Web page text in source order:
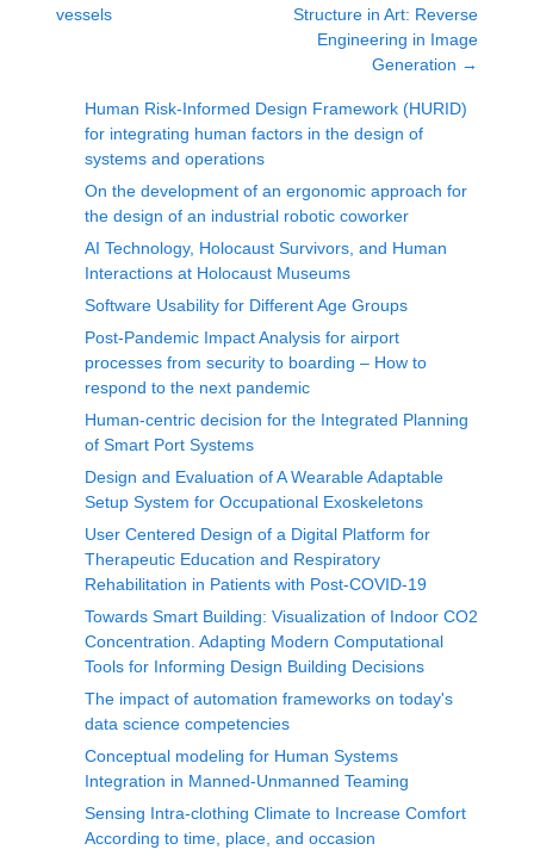
vessels
Structure in Art: Reverse
Engineering in Image
Generation →
Human Risk-Informed Design Framework (HURID)
for integrating human factors in the design of
systems and operations
On the development of an ergonomic approach for
the design of an industrial robotic coworker
AI Technology, Holocaust Survivors, and Human
Interactions at Holocaust Museums
Software Usability for Different Age Groups
Post-Pandemic Impact Analysis for airport
processes from security to boarding – How to
respond to the next pandemic
Human-centric decision for the Integrated Planning
of Smart Port Systems
Design and Evaluation of A Wearable Adaptable
Setup System for Occupational Exoskeletons
User Centered Design of a Digital Platform for
Therapeutic Education and Respiratory
Rehabilitation in Patients with Post-COVID-19
Towards Smart Building: Visualization of Indoor CO2
Concentration. Adapting Modern Computational
Tools for Informing Design Building Decisions
The impact of automation frameworks on today's
data science competencies
Conceptual modeling for Human Systems
Integration in Manned-Unmanned Teaming
Sensing Intra-clothing Climate to Increase Comfort
According to time, place, and occasion